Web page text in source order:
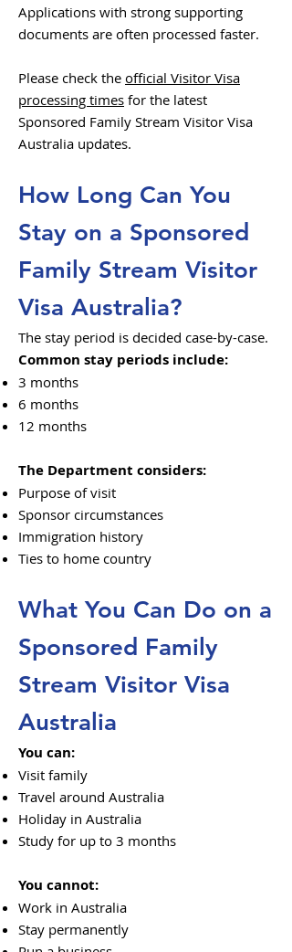
Applications with strong supporting
documents are often processed faster.
Please check the official Visitor Visa
processing times for the latest
Sponsored Family Stream Visitor Visa
Australia updates.
How Long Can You
Stay on a Sponsored
Family Stream Visitor
Visa Australia?
The stay period is decided case-by-case.
Common stay periods include:
3 months
6 months
12 months
The Department considers:
Purpose of visit
Sponsor circumstances
Immigration history
Ties to home country
What You Can Do on a
Sponsored Family
Stream Visitor Visa
Australia
You can:
Visit family
Travel around Australia
Holiday in Australia
Study for up to 3 months
You cannot:
Work in Australia
Stay permanently